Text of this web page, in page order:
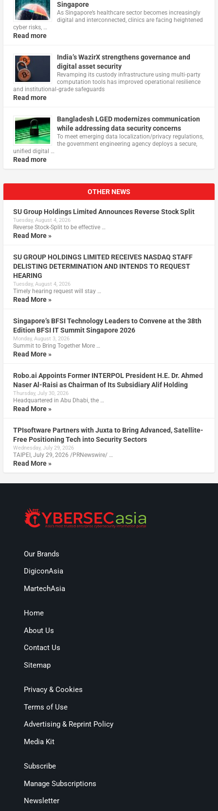
Singapore
As Singapore’s healthcare sector becomes increasingly
digital and interconnected, clinics are facing heightened
cyber risks, …
Read more
India’s WazirX strengthens governance and
digital asset security
Revamping its custody infrastructure using multi‑party
computation tools has improved operational resilience
and institutional‑grade safeguards
Read more
Bangladesh LGED modernizes communication
while addressing data security concerns
To meet emerging data localization/privacy regulations,
the government engineering agency deploys a secure,
unified digital …
Read more
OTHER NEWS
SU Group Holdings Limited Announces Reverse Stock Split
Tuesday, August 4, 2026
Reverse Stock-Split to be effective …
Read More »
SU GROUP HOLDINGS LIMITED RECEIVES NASDAQ STAFF
DELISTING DETERMINATION AND INTENDS TO REQUEST
HEARING
Tuesday, August 4, 2026
Timely hearing request will stay …
Read More »
Singapore’s BFSI Technology Leaders to Convene at the 38th
Edition BFSI IT Summit Singapore 2026
Monday, August 3, 2026
Summit to Bring Together More …
Read More »
Robo.ai Appoints Former INTERPOL President H.E. Dr. Ahmed
Naser Al-Raisi as Chairman of Its Subsidiary Alif Holding
Thursday, July 30, 2026
Headquartered in Abu Dhabi, the …
Read More »
TPIsoftware Partners with Juxta to Bring Advanced, Satellite-
Free Positioning Tech into Security Sectors
Wednesday, July 29, 2026
TAIPEI, July 29, 2026 /PRNewswire/ …
Read More »
Our Brands
DigiconAsia
MartechAsia
Home
About Us
Contact Us
Sitemap
Privacy & Cookies
Terms of Use
Advertising & Reprint Policy
Media Kit
Subscribe
Manage Subscriptions
Newsletter